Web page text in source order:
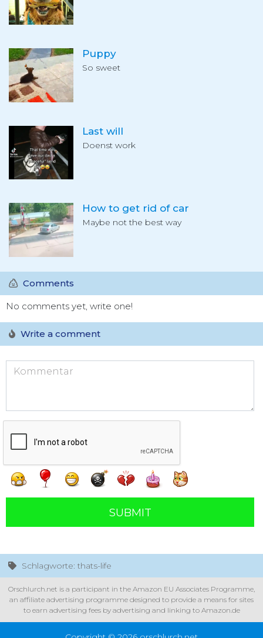
Puppy
So sweet
Last will
Doenst work
How to get rid of car
Maybe not the best way
Comments
No comments yet, write one!
Write a comment
SUBMIT
Schlagworte: thats-life
Orschlurch.net is a participant in the Amazon EU Associates Programme,
an affiliate advertising programme designed to provide a means for sites
to earn advertising fees by advertising and linking to Amazon.de